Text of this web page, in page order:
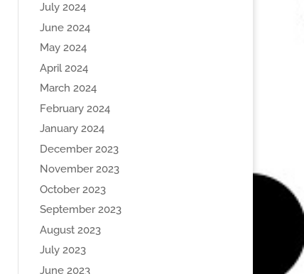
July 2024
June 2024
May 2024
April 2024
March 2024
February 2024
January 2024
December 2023
November 2023
October 2023
September 2023
August 2023
July 2023
June 2023